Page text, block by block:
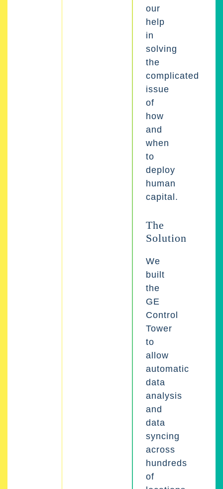
our
help
in
solving
the
complicated
issue
of
how
and
when
to
deploy
human
capital.
The
Solution
We
built
the
GE
Control
Tower
to
allow
automatic
data
analysis
and
data
syncing
across
hundreds
of